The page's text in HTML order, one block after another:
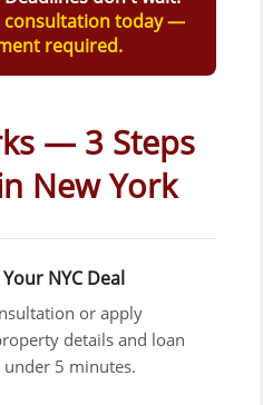
consultation today —
required.
— 3 Steps
New York
NYC Deal
or apply
details and loan
under 5 minutes.